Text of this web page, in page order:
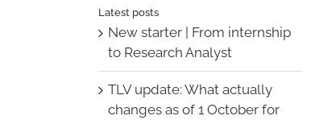
Latest posts
New starter | From internship
to Research Analyst
TLV update: What actually
changes as of 1 October for